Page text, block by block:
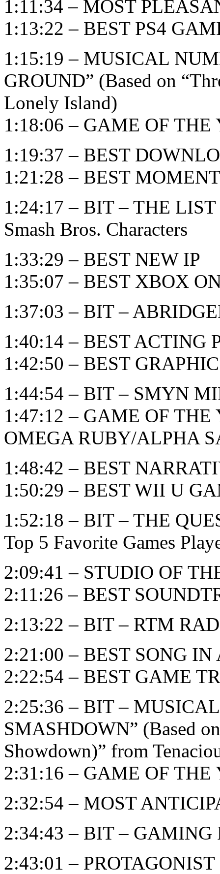
1:11:34 – MOST
1:13:22 – BEST PS4
1:15:19 – MUSICAL
GROUND” (Based on
Lonely Island)
1:18:06 – GAME OF
1:19:37 – BEST
1:21:28 – BEST
1:24:17 – BIT – THE
Smash Bros. Characters
1:33:29 – BEST NEW IP
1:35:07 – BEST XBOX
1:37:03 – BIT –
1:40:14 – BEST ACTING
1:42:50 – BEST
1:44:54 – BIT – SMYN
1:47:12 – GAME OF
OMEGA RUBY/ALPHA
1:48:42 – BEST
1:50:29 – BEST WII U
1:52:18 – BIT – THE
Top 5 Favorite Games
2:09:41 – STUDIO OF
2:11:26 – BEST
2:13:22 – BIT – RTM
2:21:00 – BEST SONG
2:22:54 – BEST GAME
2:25:36 – BIT –
SMASHDOWN” (Based
Showdown)” from
2:31:16 – GAME OF
2:32:54 – MOST
2:34:43 – BIT – GAMING
2:43:01 –